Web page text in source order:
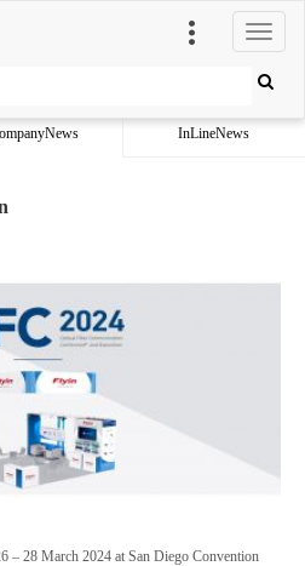
切
换
导
InLineNews
– 28 March 2024 at San Diego Convention